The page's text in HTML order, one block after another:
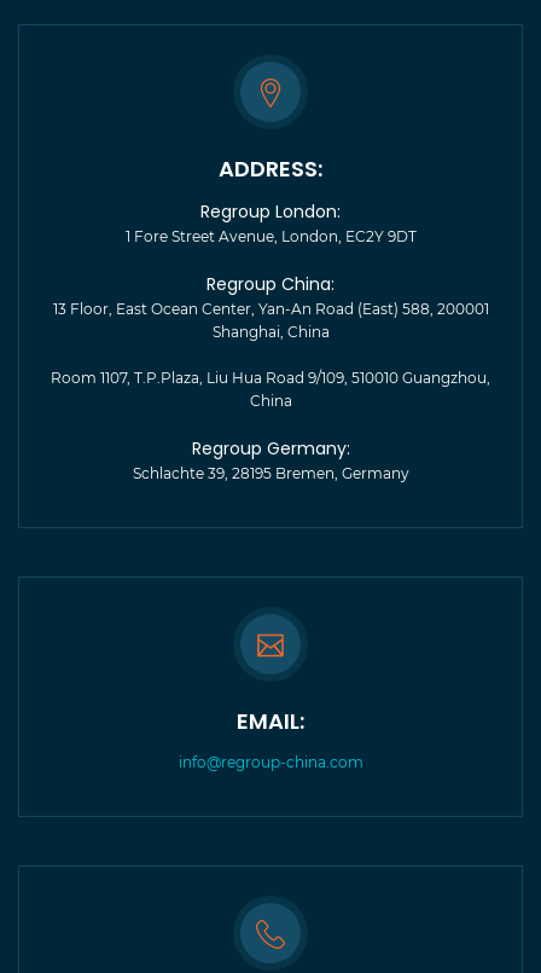
ADDRESS:
Regroup London:
1 Fore Street Avenue, London, EC2Y 9DT
Regroup China:
13 Floor, East Ocean Center, Yan-An Road (East) 588, 200001
Shanghai, China
Room 1107, T.P.Plaza, Liu Hua Road 9/109, 510010 Guangzhou,
China
Regroup Germany:
Schlachte 39, 28195 Bremen, Germany
EMAIL:
info@regroup-china.com